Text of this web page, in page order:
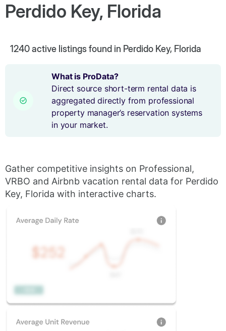
Perdido Key, Florida
1240active listings found in Perdido Key, Florida
What is ProData?
Direct source short-term rental data is
aggregated directly from professional
property manager’s reservation systems
in your market.
Gather competitive insights on Professional,
VRBO and Airbnb vacation rental data for Perdido
Key, Florida with interactive charts.